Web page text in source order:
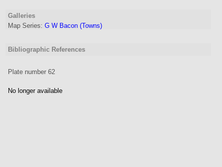
Galleries
Map Series: G W Bacon (Towns)
Bibliographic References
Plate number 62
No longer available